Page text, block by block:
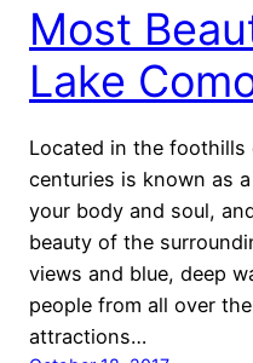
Most
Lake
Located in the
centuries is known as
your body and soul,
beauty of the
views and blue, deep
people from all over
attractions…